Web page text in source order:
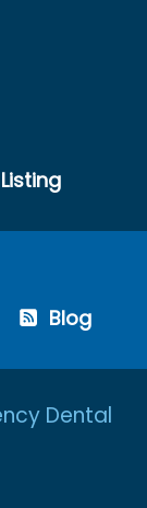
Blog
Dental